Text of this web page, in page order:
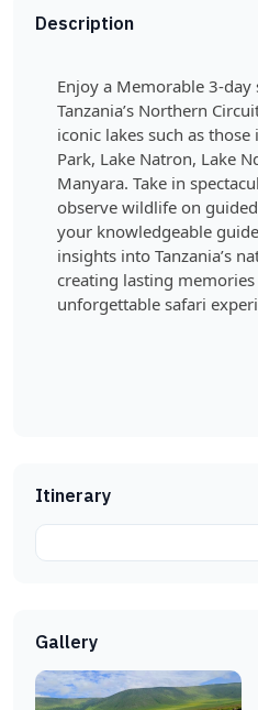
Description
Enjoy a Memorable 3-
Tanzania’s Northern
iconic lakes such as
Park, Lake Natron, Lake
Manyara. Take in
observe wildlife on
your knowledgeable
insights into Tanzania’s
creating lasting
unforgettable safari
Itinerary
Gallery